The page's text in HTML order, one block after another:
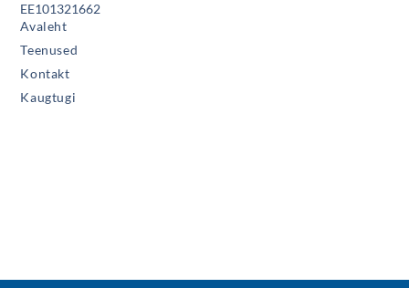
EE101321662
Avaleht
Teenused
Kontakt
Kaugtugi